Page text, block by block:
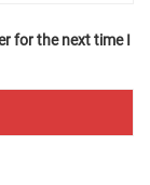
for the next time I